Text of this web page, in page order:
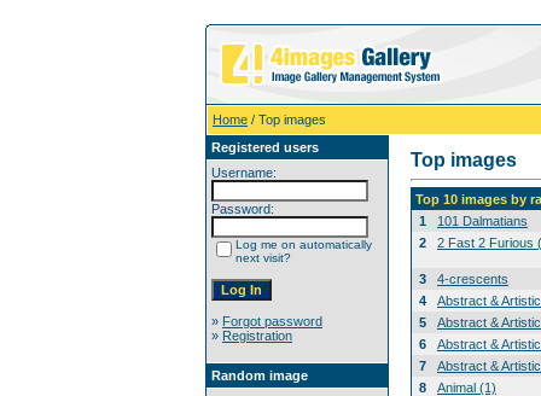
Home / Top images
Registered users
Username:
Password:
Log me on automatically
next visit?
» Forgot password
» Registration
Random image
Top images
Top 10 images by
1
101 Dalmatians
2
2 Fast 2 Furious
3
4-crescents
4
Abstract &
5
Abstract &
6
Abstract &
7
Abstract &
8
Animal (1)